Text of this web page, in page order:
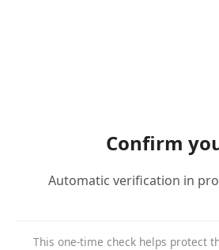
Confirm
Automatic verification in
This one-time check helps protect